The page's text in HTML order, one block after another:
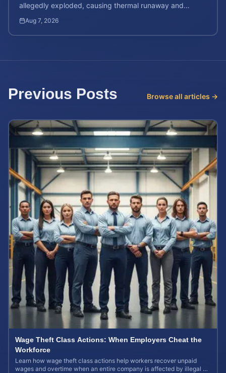
allegedly exploded, causing thermal runaway and
Aug 7, 2026
Previous Posts Browse all articles →
Wage Theft Class Actions: When Employers Cheat the
Workforce
Learn how wage theft class actions help workers recover unpaid
wages and overtime when an entire company is affected by illegal or